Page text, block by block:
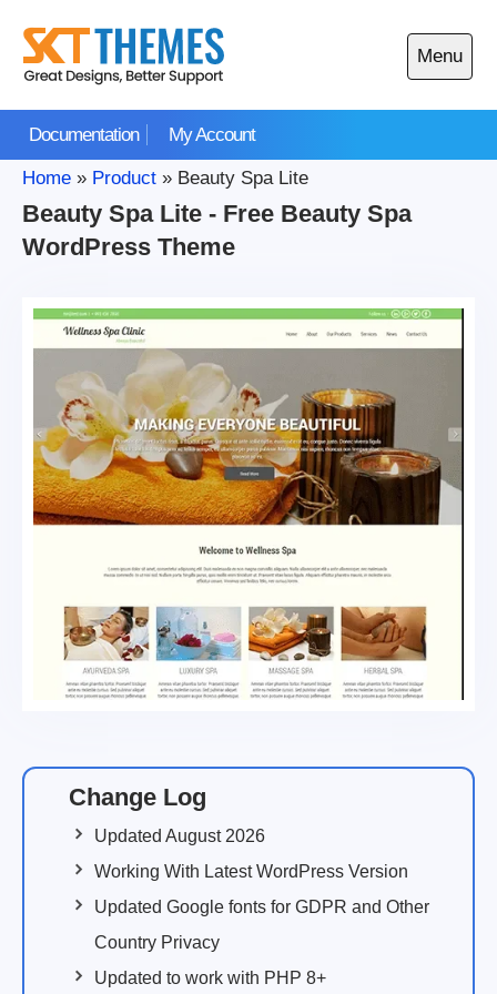
content
Documentation My Account
Menu
Open
main
Home » Product » Beauty Spa Lite
Beauty Spa Lite - Free Beauty Spa
WordPress Theme
Change Log
Updated August 2026
Working With Latest WordPress Version
Updated Google fonts for GDPR and Other
Country Privacy
Updated to work with PHP 8+